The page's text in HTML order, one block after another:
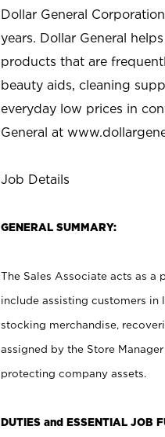
Dollar General
years. Dollar General
products that are
beauty aids, cleaning
everyday low prices in
General at
Job Details
GENERAL SUMMARY:
The Sales Associate acts as a
include assisting customers in
stocking merchandise,
assigned by the Store
protecting company assets.
DUTIES and ESSENTIAL JOB